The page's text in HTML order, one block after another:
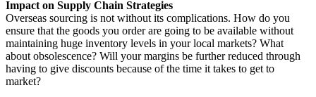
Impact on Supply Chain Strategies
Overseas sourcing is not without its complications. How do you
ensure that the goods you order are going to be available without
maintaining huge inventory levels in your local markets? What
about obsolescence? Will your margins be further reduced through
having to give discounts because of the time it takes to get to
market?